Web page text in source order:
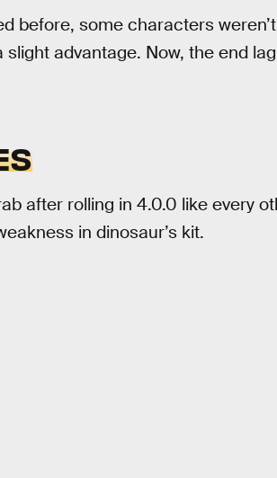
before, some characters
advantage. Now, the end
after rolling in 4.0.0 like every
in dinosaur’s kit.